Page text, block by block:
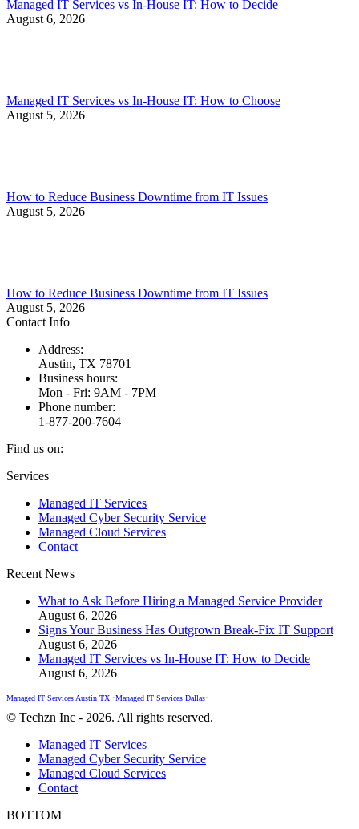
Managed IT Services vs In-House IT: How to Decide
August 6, 2026
Managed IT Services vs In-House IT: How to Choose
August 5, 2026
How to Reduce Business Downtime from IT Issues
August 5, 2026
How to Reduce Business Downtime from IT Issues
August 5, 2026
Contact Info
Address:
Austin, TX 78701
Business hours:
Mon - Fri: 9AM - 7PM
Phone number:
1-877-200-7604
Find us on:
Facebook
opens
new
window
X
opens
new
window
Instagram
opens
new
window
Services
Managed IT Services
Managed Cyber Security Service
Managed Cloud Services
Contact
Recent News
What to Ask Before Hiring a Managed Service Provider
August 6, 2026
Signs Your Business Has Outgrown Break-Fix IT Support
August 6, 2026
Managed IT Services vs In-House IT: How to Decide
August 6, 2026
Managed IT Services Austin TX •Managed IT Services Dallas•
© Techzn Inc - 2026. All rights reserved.
Managed IT Services
Managed Cyber Security Service
Managed Cloud Services
Contact
BOTTOM